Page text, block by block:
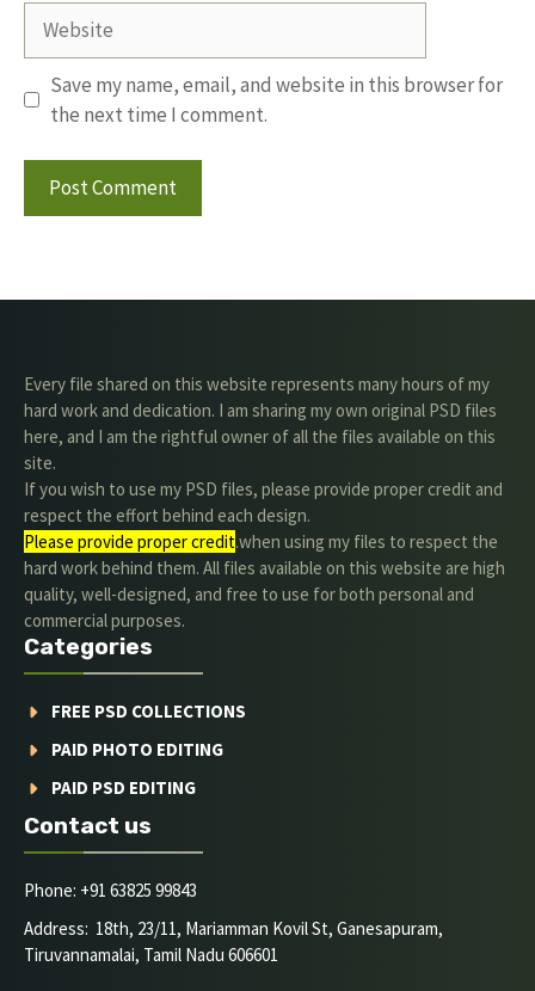
Website
Save my name, email, and website in this browser for
the next time I comment.
Every file shared on this website represents many hours of my
hard work and dedication. I am sharing my own original PSD files
here, and I am the rightful owner of all the files available on this
site.
If you wish to use my PSD files, please provide proper credit and
respect the effort behind each design.
Please provide proper credit.when using my files to respect the
hard work behind them. All files available on this website are high
quality, well-designed, and free to use for both personal and
commercial purposes.
Categories
FREE PSD COLLECTIONS
PAID PHOTO EDITING
PAID PSD EDITING
Contact us
Phone: +91 63825 99843
Address: 18th, 23/11, Mariamman Kovil St, Ganesapuram,
Tiruvannamalai, Tamil Nadu 606601